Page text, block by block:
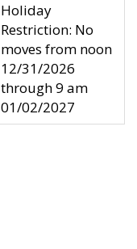
Holiday
Restriction: No
moves from noon
12/31/2026
through 9 am
01/02/2027